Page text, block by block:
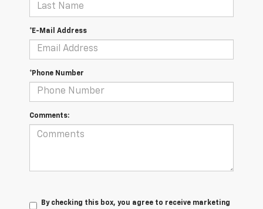
*E-Mail Address
*Phone Number
Comments:
By checking this box, you agree to receive marketing